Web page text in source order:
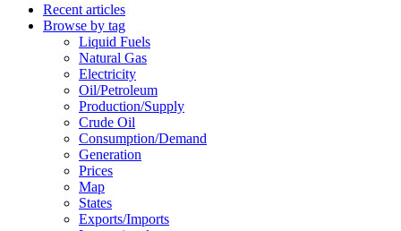
Recent articles
Browse by tag
Liquid Fuels
Natural Gas
Electricity
Oil/petroleum
Production/supply
Crude Oil
Consumption/demand
Generation
Prices
Map
States
Exports/imports